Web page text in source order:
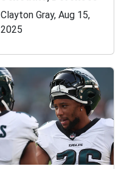
Clayton Gray, Aug 15,
2025